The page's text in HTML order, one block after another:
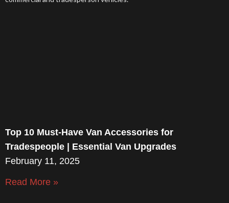
Top 10 Must-Have Van Accessories for
Tradespeople | Essential Van Upgrades
February 11, 2025
Read More »